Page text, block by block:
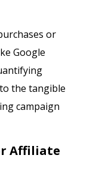
or
Google
the tangible
campaign
Affiliate